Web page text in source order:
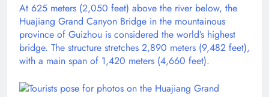
At 625 meters (2,050 feet) above the river below, the
Huajiang Grand Canyon Bridge in the mountainous
province of Guizhou is considered the world’s highest
bridge. The structure stretches 2,890 meters (9,482 feet),
with a main span of 1,420 meters (4,660 feet).